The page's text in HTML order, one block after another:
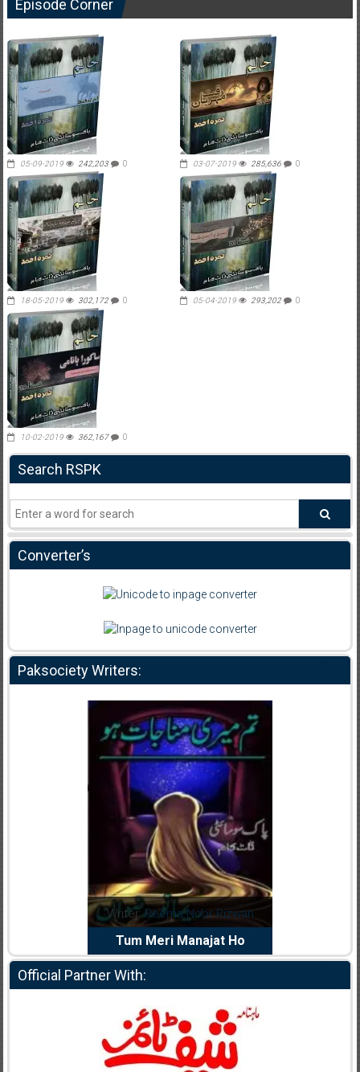
Episode Corner
05-09-2019 242,203 0 03-07-2019 285,636 0
18-05-2019 302,172 0 05-04-2019 293,202 0
10-02-2019 362,167 0
Search RSPK
Converter’s
Paksociety Writers:
Writer:Reema Noor Rizwan
Tum Meri Manajat Ho
Official Partner With: